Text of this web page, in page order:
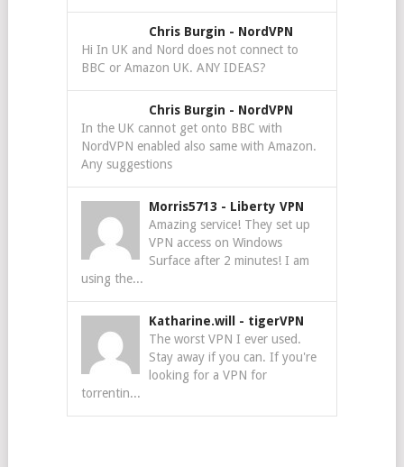
Chris Burgin - NordVPN
Hi In UK and Nord does not connect to
BBC or Amazon UK. ANY IDEAS?
Chris Burgin - NordVPN
In the UK cannot get onto BBC with
NordVPN enabled also same with Amazon.
Any suggestions
Morris5713 - Liberty VPN
Amazing service! They set up
VPN access on Windows
Surface after 2 minutes! I am
using the...
Katharine.will - tigerVPN
The worst VPN I ever used.
Stay away if you can. If you're
looking for a VPN for
torrentin...